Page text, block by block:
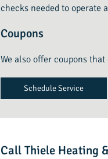
checks needed to operate
Coupons
We also offer coupons
Schedule Service
Call Thiele Heating